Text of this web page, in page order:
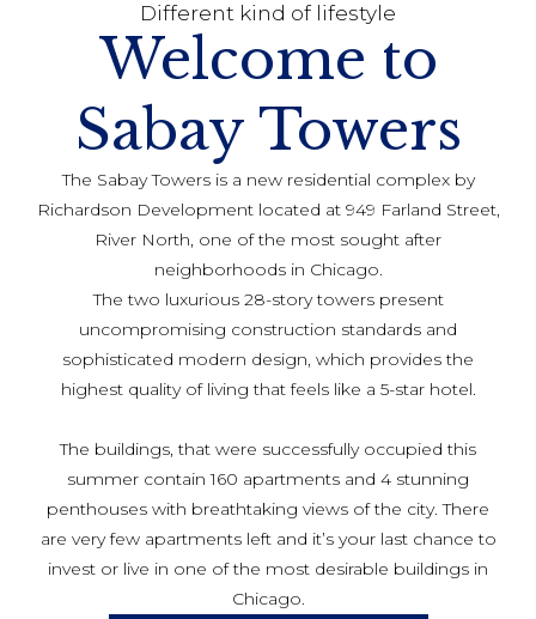
Different kind of lifestyle
Welcome to
Sabay Towers
The Sabay Towers is a new residential complex by
Richardson Development located at 949 Farland Street,
River North, one of the most sought after
neighborhoods in Chicago.
The two luxurious 28-story towers present
uncompromising construction standards and
sophisticated modern design, which provides the
highest quality of living that feels like a 5-star hotel.
The buildings, that were successfully occupied this
summer contain 160 apartments and 4 stunning
penthouses with breathtaking views of the city. There
are very few apartments left and it’s your last chance to
invest or live in one of the most desirable buildings in
Chicago.